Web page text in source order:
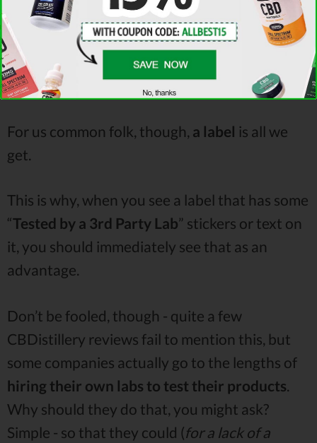
and other product containers.
Unless you’re a scientist. If so, you have my
apologies.
For us common folk, though, a label is all we
get.
This is why, when you see a label that has some
“Tested by a 3rd Party Lab” stickers or text on
it, you should immediately see that as an
advantage.
Don’t be fooled, though - quite a few
CBDistillery reviews fail to mention this, but
some companies actually go to the lengths of
hiring their own labs to test their products
Why should they do that, you might ask?
Simple - so that they could (for a lack of a